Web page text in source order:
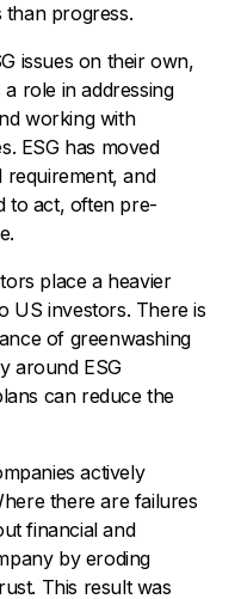
than progress.
issues on their own,
role in addressing
working with
ESG has moved
requirement, and
to act, often pre-
place a heavier
US investors. There is
of greenwashing
around ESG
can reduce the
actively
there are failures
financial and
by eroding
This result was